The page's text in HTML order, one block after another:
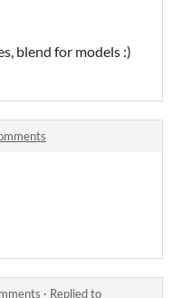
blend for models :)
· Replied to